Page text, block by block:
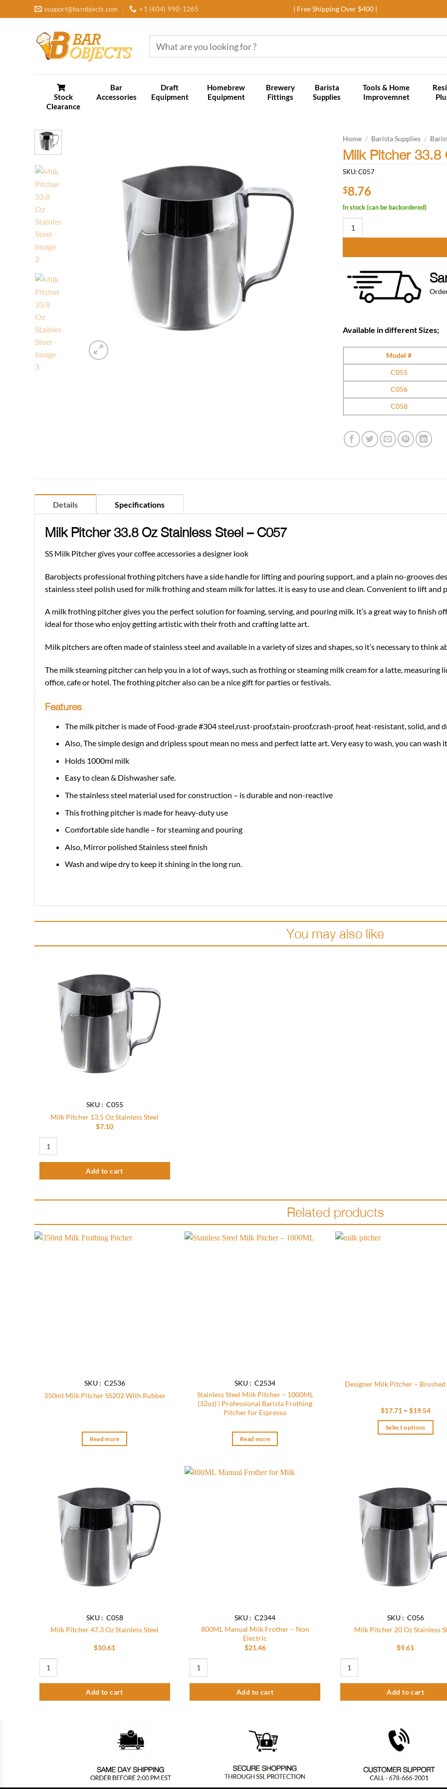
to
support@barobjects.com +1 (404) 990-1265 | Free Shipping Over $400 |
for:
Stock
Clearance
Bar
Accessories
Draft
Equipment
Homebrew
Equipment
Brewery
Fittings
Barista
Supplies
Tools & Home
Improvemnet
Home / Barista Supplies /
Milk Pitcher 33.8
SKU:C057
$8.76
In stock (can be backordered)
Available in different Sizes;
Model #
C055
C056
C058
Details Specifications
Milk Pitcher 33.8 Oz Stainless Steel – C057
SS Milk Pitcher gives your coffee accessories a designer look
Barobjects professional frothing pitchers have a side handle for lifting and pouring support, and a plain no-grooves
stainless steel polish used for milk frothing and steam milk for lattes. it is easy to use and clean. Convenient to lift and
A milk frothing pitcher gives you the perfect solution for foaming, serving, and pouring milk. It’s a great way to finish
ideal for those who enjoy getting artistic with their froth and crafting latte art.
Milk pitchers are often made of stainless steel and available in a variety of sizes and shapes, so it’s necessary to think
The milk steaming pitcher can help you in a lot of ways, such as frothing or steaming milk cream for a latte, measuring
office, cafe or hotel. The frothing pitcher also can be a nice gift for parties or festivals.
Features
The milk pitcher is made of Food-grade #304 steel,rust-proof,stain-proof,crash-proof, heat-resistant, solid, and
Also, The simple design and dripless spout mean no mess and perfect latte art. Very easy to wash, you can
Holds 1000ml milk
Easy to clean & Dishwasher safe.
The stainless steel material used for construction – is durable and non-reactive
This frothing pitcher is made for heavy-duty use
Comfortable side handle – for steaming and pouring
Also, Mirror polished Stainless steel finish
Wash and wipe dry to keep it shining in the long run.
You may also like
wishlist
SKU : C055
Milk Pitcher 13.5 Oz Stainless Steel
$7.10
Add to cart
Related products
SKU : C2536
350ml Milk Pitcher SS202 With Rubber
Read more
SKU : C2534
Stainless Steel Milk Pitcher – 1000ML
(32oz) | Professional Barista Frothing
Pitcher for Espresso
Read more
Designer Milk Pitcher – Brushed
$17.71 – $19.54Price
$17.71
Select options
variants.
options
may
be
chosen
the
product
page
wishlist
SKU : C058
Milk Pitcher 47.3 Oz Stainless Steel
$10.61
Add to cart
SKU : C2344
800ML Manual Milk Frother – Non
Electric
$21.46
Add to cart
SKU : C056
Milk Pitcher 20 Oz Stainless
$9.61
Add to cart